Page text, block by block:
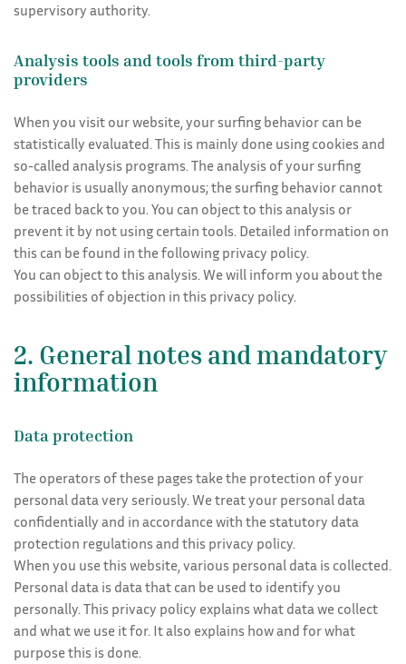
supervisory authority.
Analysis tools and tools from third-party
providers
When you visit our website, your surfing behavior can be
statistically evaluated. This is mainly done using cookies and
so-called analysis programs. The analysis of your surfing
behavior is usually anonymous; the surfing behavior cannot
be traced back to you. You can object to this analysis or
prevent it by not using certain tools. Detailed information on
this can be found in the following privacy policy.
You can object to this analysis. We will inform you about the
possibilities of objection in this privacy policy.
2. General notes and mandatory
information
Data protection
The operators of these pages take the protection of your
personal data very seriously. We treat your personal data
confidentially and in accordance with the statutory data
protection regulations and this privacy policy.
When you use this website, various personal data is collected.
Personal data is data that can be used to identify you
personally. This privacy policy explains what data we collect
and what we use it for. It also explains how and for what
purpose this is done.